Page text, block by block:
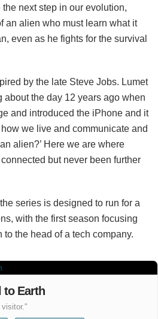
next step in our evolution,
an alien who must learn what it
even as he fights for the survival
by the late Steve Jobs. Lumet
about the day 12 years ago when
and introduced the iPhone and it
we live and communicate and
alien?’ Here we are where
but never been further
series is designed to run for a
with the first season focusing
to the head of a tech company.
to Earth